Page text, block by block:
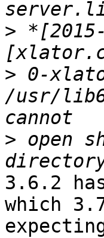
>
> 0-
/usr/
> open
3.6.2
which